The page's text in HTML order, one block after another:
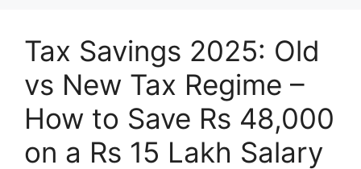
Tax Savings 2025: Old
vs New Tax Regime –
How to Save Rs 48,000
on a Rs 15 Lakh Salary